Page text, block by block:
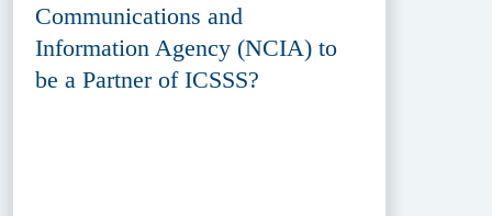
Communications and
Information Agency (NCIA) to
be a Partner of ICSSS?